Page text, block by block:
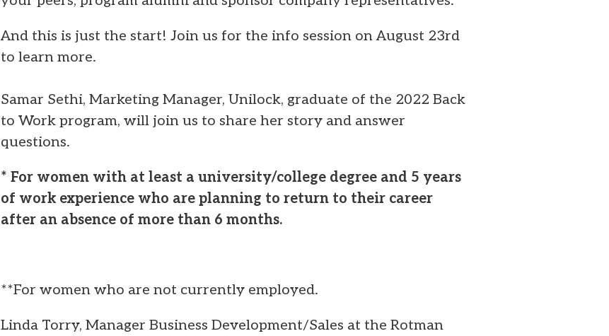
And this is just the start! Join us for the info session on August 23rd
to learn more.
Samar Sethi, Marketing Manager, Unilock, graduate of the 2022 Back
to Work program, will join us to share her story and answer
questions.
* For women with at least a university/college degree and 5 years
of work experience who are planning to return to their career
after an absence of more than 6 months.
**For women who are not currently employed.
Linda Torry, Manager Business Development/Sales at the Rotman